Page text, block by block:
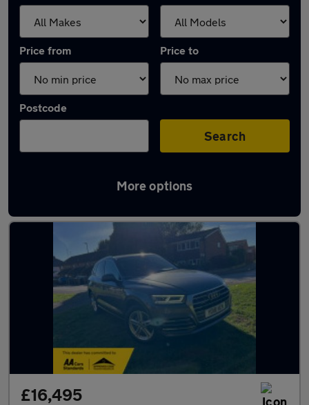
Price from Price to
Postcode
Search
More options
Latest used Audi Q5 in Waltham Cross
£16,495